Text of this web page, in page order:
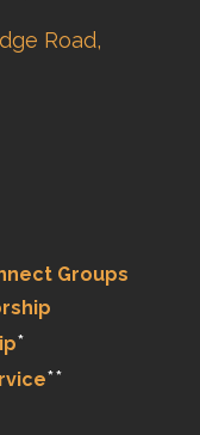
Road,
Groups
*
**